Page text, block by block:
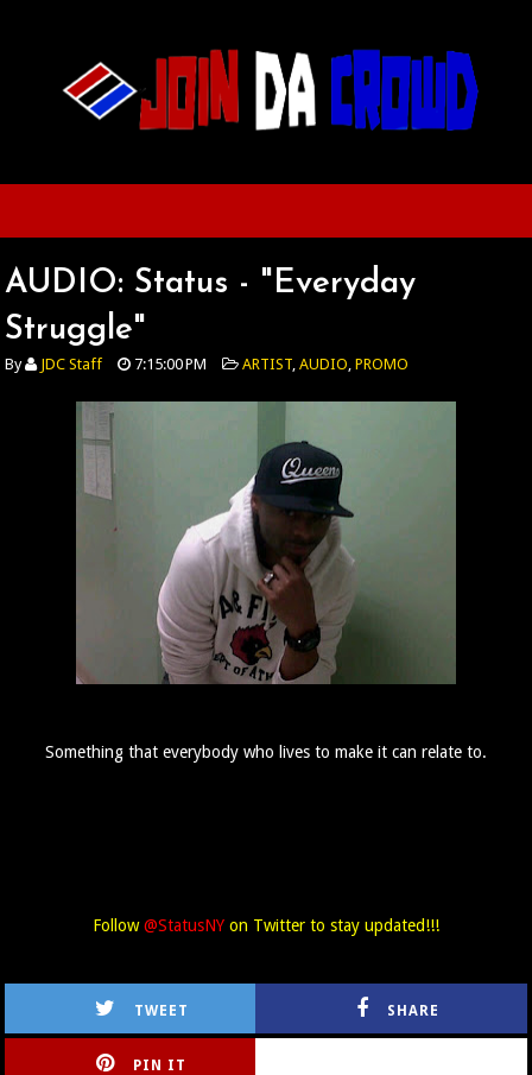
AUDIO: Status - "Everyday
Struggle"
By JDC Staff 7:15:00 PM ARTIST,AUDIO,PROMO
Something that everybody who lives to make it can relate to.
Follow@StatusNY on Twitter to stay updated!!!
TWEET SHARE
PIN IT